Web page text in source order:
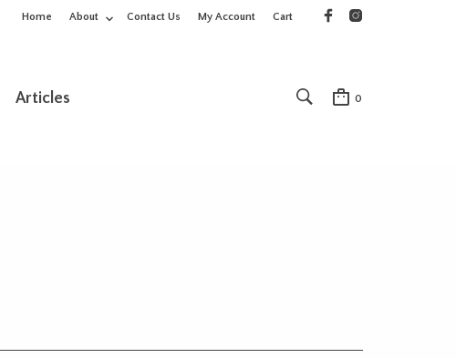
Home About Contact Us My Account Cart
Articles 0